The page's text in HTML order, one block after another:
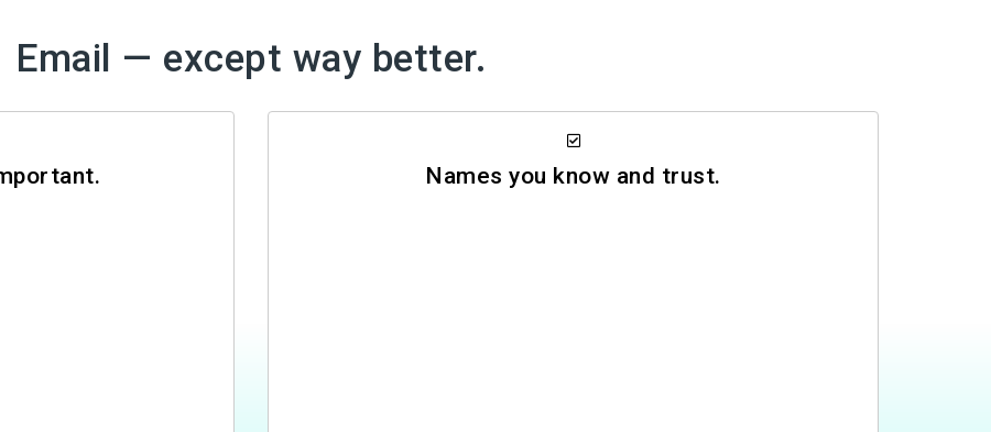
Email — except way better.
Names you know and trust.